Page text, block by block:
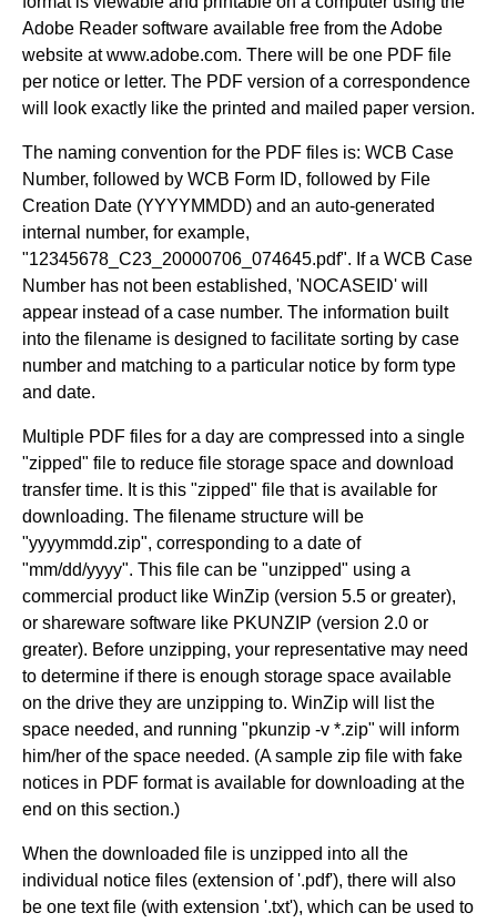
Adobe Reader software available free from the Adobe
website at www.adobe.com. There will be one PDF file
per notice or letter. The PDF version of a correspondence
will look exactly like the printed and mailed paper version.
The naming convention for the PDF files is: WCB Case
Number, followed by WCB Form ID, followed by File
Creation Date (YYYYMMDD) and an auto-generated
internal number, for example,
"12345678_C23_20000706_074645.pdf". If a WCB Case
Number has not been established, 'NOCASEID' will
appear instead of a case number. The information built
into the filename is designed to facilitate sorting by case
number and matching to a particular notice by form type
and date.
Multiple PDF files for a day are compressed into a single
"zipped" file to reduce file storage space and download
transfer time. It is this "zipped" file that is available for
downloading. The filename structure will be
"yyyymmdd.zip", corresponding to a date of
"mm/dd/yyyy". This file can be "unzipped" using a
commercial product like WinZip (version 5.5 or greater),
or shareware software like PKUNZIP (version 2.0 or
greater). Before unzipping, your representative may need
to determine if there is enough storage space available
on the drive they are unzipping to. WinZip will list the
space needed, and running "pkunzip -v *.zip" will inform
him/her of the space needed. (A sample zip file with fake
notices in PDF format is available for downloading at the
end on this section.)
When the downloaded file is unzipped into all the
individual notice files (extension of '.pdf'), there will also
be one text file (with extension '.txt'), which can be used to